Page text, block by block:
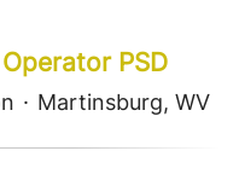
PSD
· Martinsburg, WV